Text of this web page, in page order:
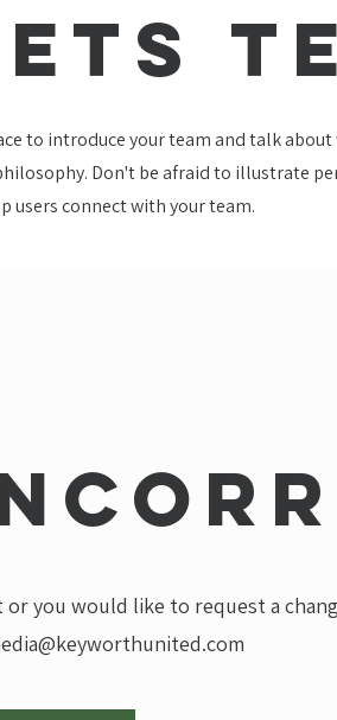
to introduce your team and talk
Don't be afraid to illustrate
users connect with your team.
you would like to request a